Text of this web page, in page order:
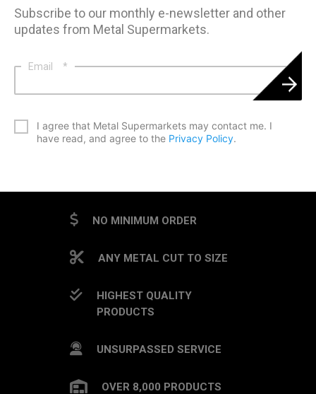
Subscribe to our monthly e-newsletter and other
updates from Metal Supermarkets.
Email *
I agree that Metal Supermarkets may contact me. I
have read, and agree to the Privacy Policy.
NO MINIMUM ORDER
ANY METAL CUT TO SIZE
HIGHEST QUALITY
PRODUCTS
UNSURPASSED SERVICE
OVER 8,000 PRODUCTS